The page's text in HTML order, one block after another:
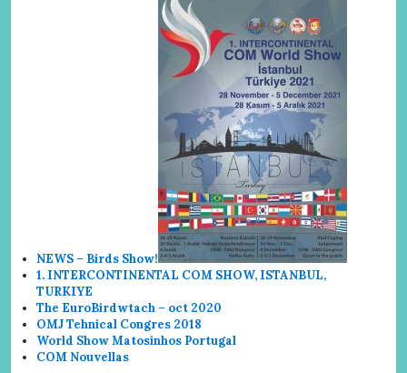
NEWS – Birds Show!
1. INTERCONTINENTAL COM SHOW, ISTANBUL,
TURKIYE
The EuroBirdwtach – oct 2020
OMJ Tehnical Congres 2018
World ShowMatosinhos Portugal
COM Nouvellas